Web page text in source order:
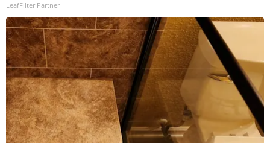
LeafFilter Partner